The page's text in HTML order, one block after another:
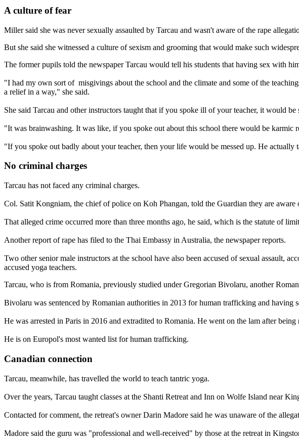
A culture of fear
Miller said she was never sexually assaulted by Tarcau and wasn't aware of the rape
But she said she witnessed a culture of sexism and grooming that would make such
The former pupils told the newspaper Tarcau would tell his students that having sex with
"I had my own sort of misgivings about the school and the climate and some of the
a relief in a way," she said.
She said Tarcau and other instructors taught that if you spoke ill of your teacher, it would
"It was brainwashing. It was like, if you spoke out about this school there would be karmic
"If you spoke out badly about your teacher, then your life would be messed up. He actually
No criminal charges
Tarcau has not faced any criminal charges.
Col. Satit Kongniam, the chief of police on Koh Phangan, told the Guardian they are
That alleged crime occurred more than three months ago, he said, which is the statute of
Another report of rape has filed to the Thai Embassy in Australia, the newspaper reports.
Two other senior male instructors at the school have also been accused of sexual assault,
accused yoga teachers.
Tarcau, who is from Romania, previously studied under Gregorian Bivolaru, another
Bivolaru was sentenced by Romanian authorities in 2013 for human trafficking and having
He was arrested in Paris in 2016 and extradited to Romania. He went on the lam after
He is on Europol's most wanted list for human trafficking.
Canadian connection
Tarcau, meanwhile, has travelled the world to teach tantric yoga.
Over the years, Tarcau taught classes at the Shanti Retreat and Inn on Wolfe Island near
Contacted for comment, the retreat's owner Darin Madore said he was unaware of the
Madore said the guru was "professional and well-received" by those at the retreat in